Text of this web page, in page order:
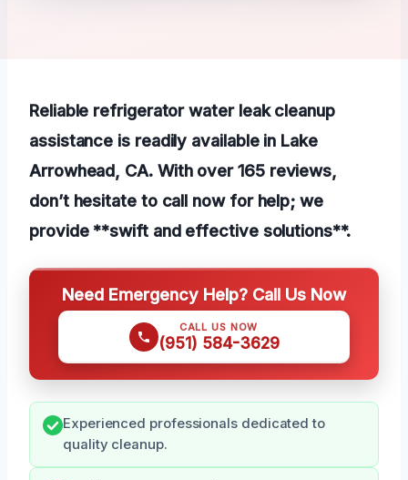
Reliable refrigerator water leak cleanup
assistance is readily available in Lake
Arrowhead, CA. With over 165 reviews,
don’t hesitate to call now for help; we
provide **swift and effective solutions**.
Need Emergency Help? Call Us Now
CALL US NOW
(951) 584-3629
Experienced professionals dedicated to
quality cleanup.